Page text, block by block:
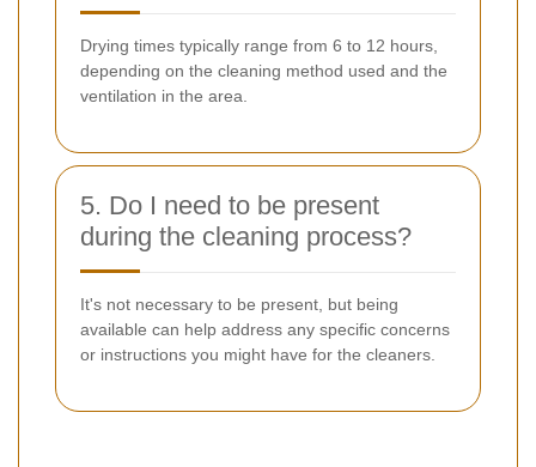
Drying times typically range from 6 to 12 hours,
depending on the cleaning method used and the
ventilation in the area.
5. Do I need to be present
during the cleaning process?
It's not necessary to be present, but being
available can help address any specific concerns
or instructions you might have for the cleaners.